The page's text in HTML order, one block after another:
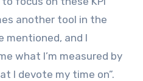
another tool in the
mentioned, and I
what I’m measured by
I devote my time on”.